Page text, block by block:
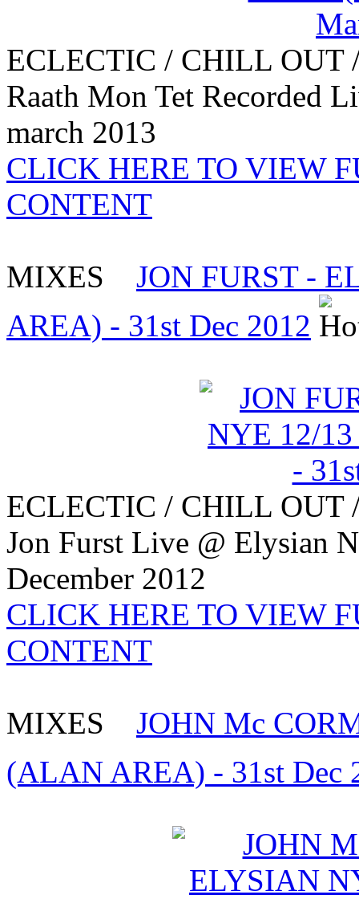
ECLECTIC / CHILL OUT
Raath Mon Tet Recorded
march 2013
CLICK HERE TO VIEW
CONTENT
MIXES
JON FURST -
AREA) - 31st Dec 2012
ECLECTIC / CHILL OUT
Jon Furst Live @ Elysian
December 2012
CLICK HERE TO VIEW
CONTENT
MIXES
JOHN Mc
(ALAN AREA) - 31st Dec